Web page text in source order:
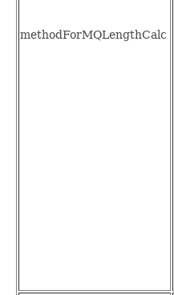
methodForMQLengthCalc